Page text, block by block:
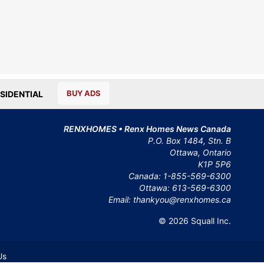
BUY ADS
RENXHOMES • Renx Homes News Canada
P.O. Box 1484, Stn. B
Ottawa, Ontario
K1P 5P6
Canada: 1-855-569-6300
Ottawa: 613-569-6300
Email: thankyou@renxhomes.ca
© 2026 Squall Inc.